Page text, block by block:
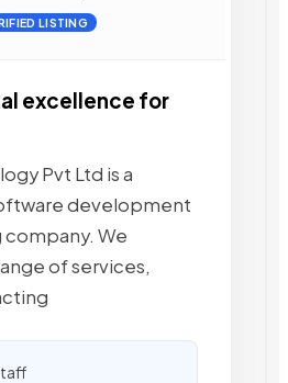
LISTING
excellence for
Pvt Ltd is a
development
We
of services,